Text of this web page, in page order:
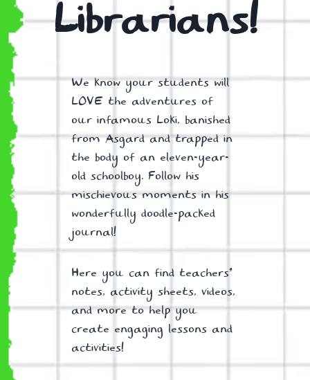
Librarians!
We know your students will
LOVE the adventures of
our infamous Loki, banished
from Asgard and trapped in
the body of an eleven-year-
old schoolboy. Follow his
mischievous moments in his
wonderfully doodle-packed
journal!
Here you can find teachers’
notes, activity sheets, videos,
and more to help you
create engaging lessons and
activities!